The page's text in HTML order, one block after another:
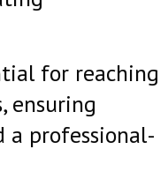
for reaching
ensuring
a professional-